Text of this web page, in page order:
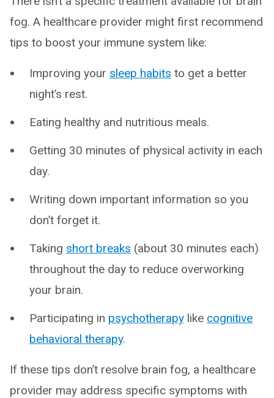
fog. A healthcare provider might first recommend
tips to boost your immune system like:
Improving your sleep habits to get a better
night’s rest.
Eating healthy and nutritious meals.
Getting 30 minutes of physical activity in each
day.
Writing down important information so you
don’t forget it.
Taking short breaks (about 30 minutes each)
throughout the day to reduce overworking
your brain.
Participating in psychotherapy like cognitive
behavioral therapy.
If these tips don’t resolve brain fog, a healthcare
provider may address specific symptoms with